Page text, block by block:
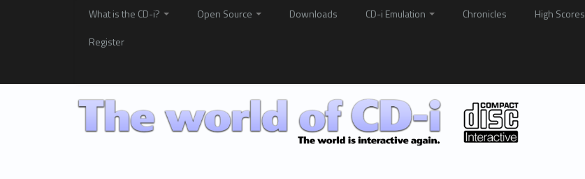
What is the CD-i? Open Source Downloads CD-i Emulation Chronicles High Scores
Register